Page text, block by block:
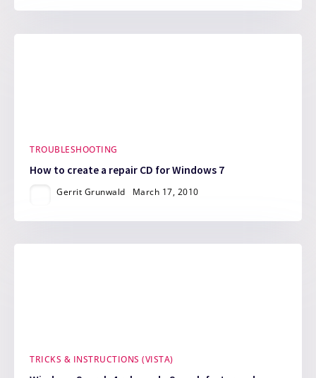
TROUBLESHOOTING
How to create a repair CD for Windows 7
Gerrit Grunwald March 17, 2010
TRICKS & INSTRUCTIONS (VISTA)